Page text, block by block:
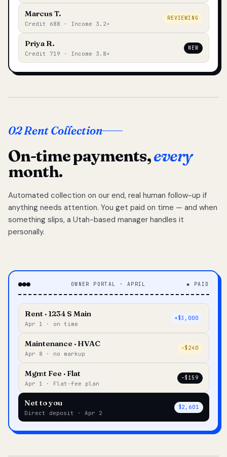
Marcus T.
Credit 688 · Income 3.2×
REVIEWING
Priya R.
Credit 719 · Income 3.8×
NEW
02 Rent Collection
On-time payments,every
month.
Automated collection on our end, real human follow-up if
anything needs attention. You get paid on time — and when
something slips, a Utah-based manager handles it
personally.
OWNER PORTAL · APRIL ◆ PAID
Rent · 1234 S Main
Apr 1 · on time
+$3,000
Maintenance · HVAC
Apr 8 · no markup
–$240
Mgmt Fee · Flat
Apr 1 · Flat-fee plan
–$159
Net to you
Direct deposit · Apr 2
$2,601